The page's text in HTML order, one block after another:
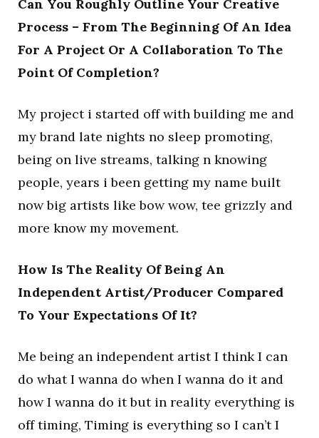
Can You Roughly Outline Your Creative
Process – From The Beginning Of An Idea
For A Project Or A Collaboration To The
Point Of Completion?
My project i started off with building me and
my brand late nights no sleep promoting,
being on live streams, talking n knowing
people, years i been getting my name built
now big artists like bow wow, tee grizzly and
more know my movement.
How Is The Reality Of Being An
Independent Artist/Producer Compared
To Your Expectations Of It?
Me being an independent artist I think I can
do what I wanna do when I wanna do it and
how I wanna do it but in reality everything is
off timing, Timing is everything so I can’t I